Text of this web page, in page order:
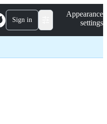
Sign in
Appearance
settings